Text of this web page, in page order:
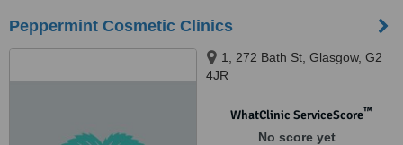
Peppermint Cosmetic Clinics
1, 272 Bath St, Glasgow, G2
4JR
WhatClinic ServiceScore™
No score yet